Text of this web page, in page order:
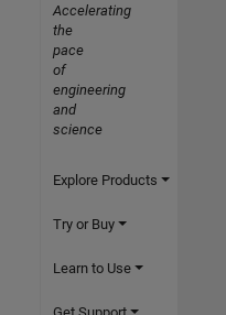
Accelerating
the
pace
of
engineering
and
science
Explore Products
Try or Buy
Learn to Use